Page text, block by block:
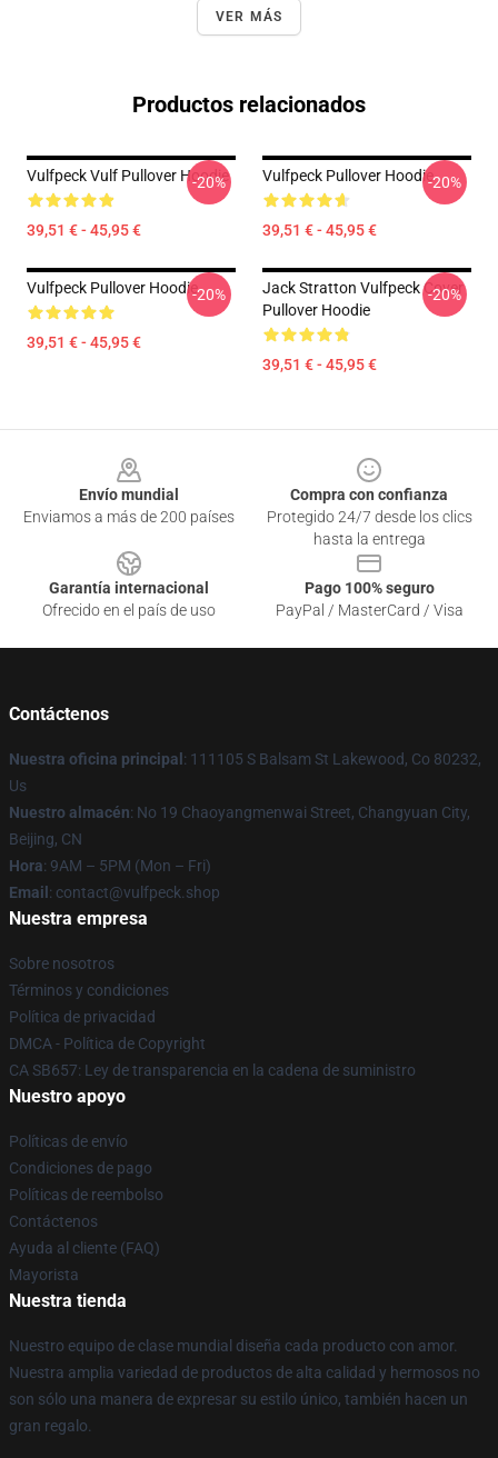
VER MÁS
Productos relacionados
Vulfpeck Vulf Pullover Hoodie
39,51 € - 45,95 €
-20% Vulfpeck Pullover Hoodie
39,51 € - 45,95 €
-20%
Vulfpeck Pullover Hoodie
39,51 € - 45,95 €
-20%
Jack Stratton Vulfpeck Cover
Pullover Hoodie
39,51 € - 45,95 €
-20%
Envío mundial
Enviamos a más de 200 países
Compra con confianza
Protegido 24/7 desde los clics
hasta la entrega
Garantía internacional
Ofrecido en el país de uso
Pago 100% seguro
PayPal / MasterCard / Visa
Contáctenos
Nuestra oficina principal : 111105 S Balsam St Lakewood, Co 80232,
Us
Nuestro almacén: No 19 Chaoyangmenwai Street, Changyuan City,
Beijing, CN
Hora: 9AM – 5PM (Mon – Fri)
Email : contact@vulfpeck.shop
Nuestra empresa
Sobre nosotros
Términos y condiciones
Política de privacidad
DMCA - Política de Copyright
CA SB657: Ley de transparencia en la cadena de suministro
Nuestro apoyo
Políticas de envío
Condiciones de pago
Políticas de reembolso
Contáctenos
Ayuda al cliente (FAQ)
Mayorista
Nuestra tienda
Nuestro equipo de clase mundial diseña cada producto con amor.
Nuestra amplia variedad de productos de alta calidad y hermosos no
son sólo una manera de expresar su estilo único, también hacen un
gran regalo.